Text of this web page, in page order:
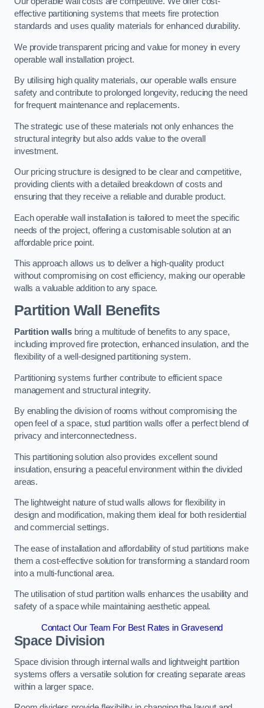
effective partitioning systems that meets fire protection
standards and uses quality materials for enhanced durability.
We provide transparent pricing and value for money in every
operable wall installation project.
By utilising high quality materials, our operable walls ensure
safety and contribute to prolonged longevity, reducing the need
for frequent maintenance and replacements.
The strategic use of these materials not only enhances the
structural integrity but also adds value to the overall
investment.
Our pricing structure is designed to be clear and competitive,
providing clients with a detailed breakdown of costs and
ensuring that they receive a reliable and durable product.
Each operable wall installation is tailored to meet the specific
needs of the project, offering a customisable solution at an
affordable price point.
This approach allows us to deliver a high-quality product
without compromising on cost efficiency, making our operable
walls a valuable addition to any space.
Partition Wall Benefits
Partition wallsbring a multitude of benefits to any space,
including improved fire protection, enhanced insulation, and the
flexibility of a well-designed partitioning system.
Partitioning systems further contribute to efficient space
management and structural integrity.
By enabling the division of rooms without compromising the
open feel of a space, stud partition walls offer a perfect blend of
privacy and interconnectedness.
This partitioning solution also provides excellent sound
insulation, ensuring a peaceful environment within the divided
areas.
The lightweight nature of stud walls allows for flexibility in
design and modification, making them ideal for both residential
and commercial settings.
The ease of installation and affordability of stud partitions make
them a cost-effective solution for transforming a standard room
into a multi-functional area.
The utilisation of stud partition walls enhances the usability and
safety of a space while maintaining aesthetic appeal.
Contact Our Team For Best Rates in Gravesend
Space Division
Space division through internal walls and lightweight partition
systems offers a versatile solution for creating separate areas
within a larger space.